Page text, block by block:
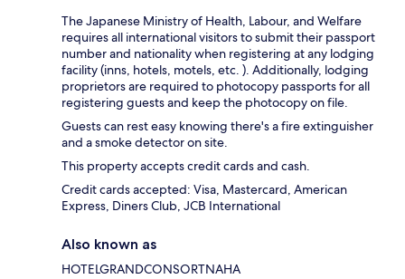
The Japanese Ministry of Health, Labour, and Welfare
requires all international visitors to submit their passport
number and nationality when registering at any lodging
facility (inns, hotels, motels, etc. ). Additionally, lodging
proprietors are required to photocopy passports for all
registering guests and keep the photocopy on file.
Guests can rest easy knowing there's a fire extinguisher
and a smoke detector on site.
This property accepts credit cards and cash.
Credit cards accepted: Visa, Mastercard, American
Express, Diners Club, JCB International
Also known as
HOTELGRANDCONSORTNAHA